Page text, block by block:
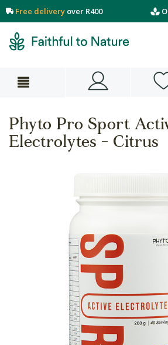
Free delivery over R400
Phyto Pro Sport
Electrolytes - Citrus